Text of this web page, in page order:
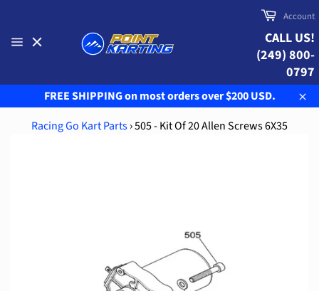
content
Cart
Account
CALL US!
(249) 800-
0797
FREE SHIPPING on most orders over $200 USD.
Racing Go Kart Parts›505 - Kit Of 20 Allen Screws 6X35